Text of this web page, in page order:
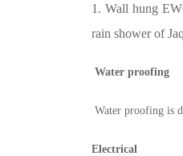
1. Wall hung
rain shower of
Water proofing
Water proofing is
Electrical